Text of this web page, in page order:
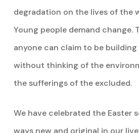
degradation on the lives of the
Young people demand change.
anyone can claim to be
without thinking of the
the sufferings of the excluded.
We have celebrated the Easter
ways new and original in our